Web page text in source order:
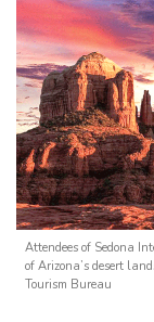
Attendees of Sedona
of Arizona’s desert
Tourism Bureau